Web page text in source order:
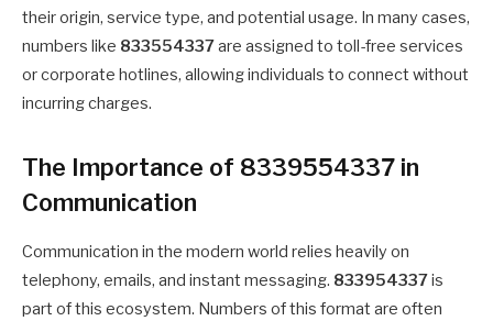
their origin, service type, and potential usage. In many cases,
numbers like 833554337are assigned to toll-free services
or corporate hotlines, allowing individuals to connect without
incurring charges.
The Importance of 8339554337 in
Communication
Communication in the modern world relies heavily on
telephony, emails, and instant messaging. 833954337is
part of this ecosystem. Numbers of this format are often